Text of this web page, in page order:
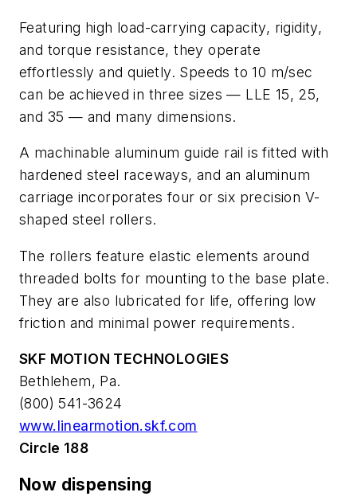
Featuring high load-carrying capacity, rigidity,
and torque resistance, they operate
effortlessly and quietly. Speeds to 10 m/sec
can be achieved in three sizes — LLE 15, 25,
and 35 — and many dimensions.
A machinable aluminum guide rail is fitted with
hardened steel raceways, and an aluminum
carriage incorporates four or six precision V-
shaped steel rollers.
The rollers feature elastic elements around
threaded bolts for mounting to the base plate.
They are also lubricated for life, offering low
friction and minimal power requirements.
SKF MOTION TECHNOLOGIES
Bethlehem, Pa.
(800) 541-3624
www.linearmotion.skf.com
Circle 188
Now dispensing